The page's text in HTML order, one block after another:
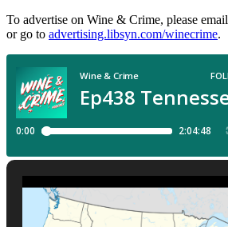
To advertise on Wine & Crime, please email
or go to advertising.libsyn.com/winecrime.